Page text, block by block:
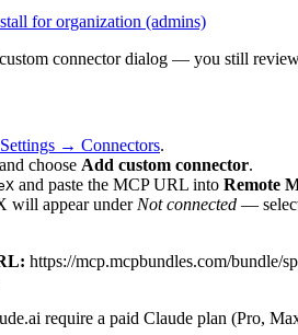
for organization (admins)
connector dialog — you still
→ Connectors.
choose Add custom connector.
and paste the MCP URL into Remote
will appear under Not connected —
https://mcp.mcpbundles.com/bundle/
require a paid Claude plan (Pro,